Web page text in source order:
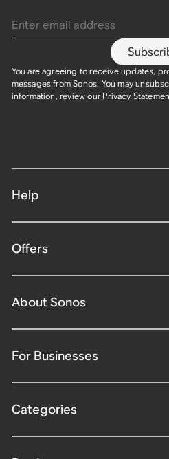
You are agreeing to receive updates,
messages from Sonos. You may
information, review our Privacy
Help
Offers
About Sonos
For Businesses
Categories